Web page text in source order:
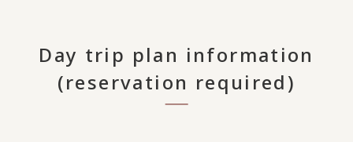
Day trip plan information
(reservation required)